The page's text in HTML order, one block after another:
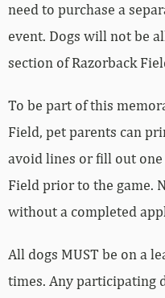
need to purchase a
event. Dogs will not be
section of Razorback
To be part of this
Field, pet parents can
avoid lines or fill out
Field prior to the game.
without a completed
All dogs MUST be on a
times. Any participating